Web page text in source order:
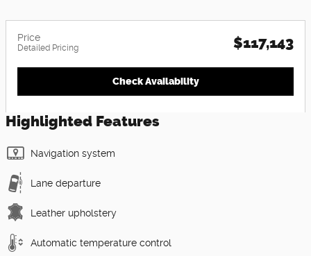
Price
Detailed Pricing $117,143
Check Availability
Highlighted Features
Navigation system
Lane departure
Leather upholstery
Automatic temperature control